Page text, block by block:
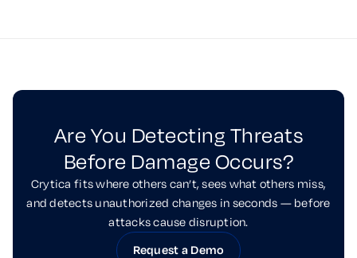
Are You Detecting Threats
Before Damage Occurs?
Crytica fits where others can’t, sees what others miss,
and detects unauthorized changes in seconds — before
attacks cause disruption.
Request a Demo